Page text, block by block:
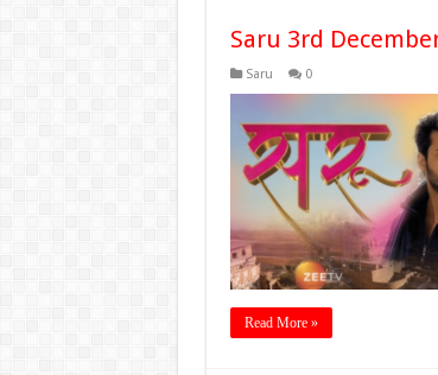
Saru 3rd
Saru 0
Read More »